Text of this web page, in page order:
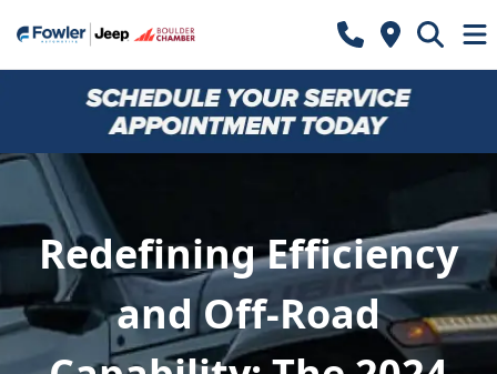
Redefining Efficiency
and Off-Road